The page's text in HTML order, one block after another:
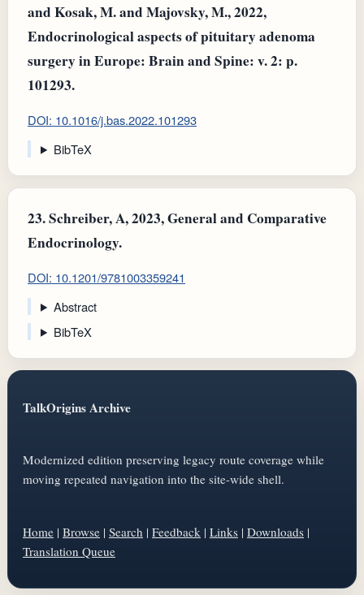
and Kosak, M. and Majovsky, M., 2022,
Endocrinological aspects of pituitary adenoma
surgery in Europe: Brain and Spine: v. 2: p.
101293.
DOI: 10.1016/j.bas.2022.101293
BibTeX
23.Schreiber, A, 2023, General and Comparative
Endocrinology.
DOI: 10.1201/9781003359241
Abstract
BibTeX
TalkOrigins Archive
Modernized edition preserving legacy route coverage while
moving repeated navigation into the site-wide shell.
Home | Browse | Search | Feedback | Links | Downloads |
Translation Queue